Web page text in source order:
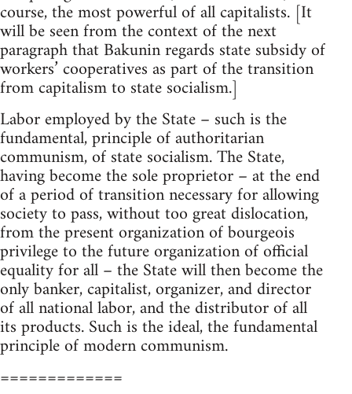
course, the most powerful of all capitalists. [It
will be seen from the context of the next
paragraph that Bakunin regards state subsidy of
workers’ cooperatives as part of the transition
from capitalism to state socialism.]
Labor employed by the State – such is the
fundamental, principle of authoritarian
communism, of state socialism. The State,
having become the sole proprietor – at the end
of a period of transition necessary for allowing
society to pass, without too great dislocation,
from the present organization of bourgeois
privilege to the future organization of official
equality for all – the State will then become the
only banker, capitalist, organizer, and director
of all national labor, and the distributor of all
its products. Such is the ideal, the fundamental
principle of modern communism.
=============